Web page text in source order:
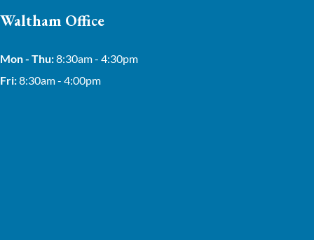
Waltham Office
Mon - Thu:8:30am - 4:30pm
Fri:8:30am - 4:00pm